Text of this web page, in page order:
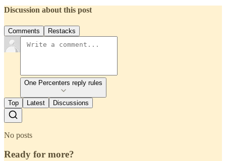
Discussion about this post
Comments Restacks
One Percenters reply rules
Top Latest Discussions
No posts
Ready for more?